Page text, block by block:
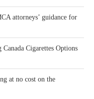
attorneys’ guidance for
Cigarettes Options
at no cost on the